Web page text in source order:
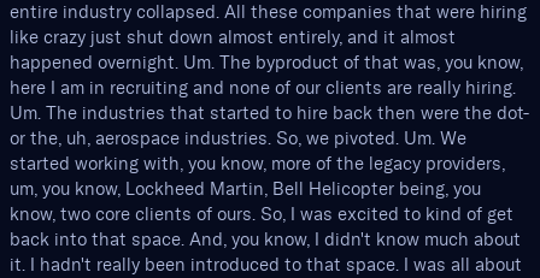
entire industry collapsed. All these companies that were hiring
like crazy just shut down almost entirely, and it almost
happened overnight. Um. The byproduct of that was, you know,
here I am in recruiting and none of our clients are really hiring.
Um. The industries that started to hire back then were the dot-
or the, uh, aerospace industries. So, we pivoted. Um. We
started working with, you know, more of the legacy providers,
um, you know, Lockheed Martin, Bell Helicopter being, you
know, two core clients of ours. So, I was excited to kind of get
back into that space. And, you know, I didn't know much about
it. I hadn't really been introduced to that space. I was all about